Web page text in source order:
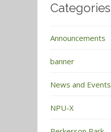
Categories
Announcements
banner
News and Events
NPU-X